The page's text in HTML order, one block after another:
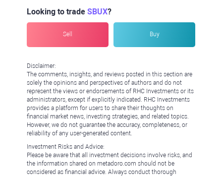
Looking to trade SBUX?
Sell Buy
Disclaimer:
The comments, insights, and reviews posted in this section are
solely the opinions and perspectives of authors and do not
represent the views or endorsements of RHC Investments or its
administrators, except if explicitly indicated. RHC Investments
provides a platform for users to share their thoughts on
financial market news, investing strategies, and related topics.
However, we do not guarantee the accuracy, completeness, or
reliability of any user-generated content.
Investment Risks and Advice:
Please be aware that all investment decisions involve risks, and
the information shared on metadoro.com should not be
considered as financial advice. Always conduct thorough